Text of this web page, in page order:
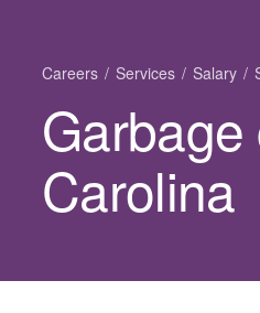
Careers Services Salary
Carolina